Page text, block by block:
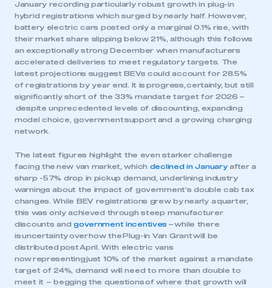
January recording particularly robust growth in plug-in
hybrid registrations which surged by nearly half. However,
battery electric cars posted only a marginal 0.1% rise, with
their market share slipping below 21%, although this follows
an exceptionally strong December when manufacturers
accelerated deliveries to meet regulatory targets. The
latest projections suggest BEVs could account for 28.5%
of registrations by year end. It is progress, certainly, but still
significantly short of the 33% mandate target for 2026 –
despite unprecedented levels of discounting, expanding
model choice, government support and a growing charging
network.
The latest figures highlight the even starker challenge
facing the new van market, which declined in Januaryafter a
sharp -57% drop in pickup demand, underlining industry
warnings about the impact of government’s double cab tax
changes. While BEV registrations grew by nearly a quarter,
this was only achieved through steep manufacturer
discounts andgovernment incentives – while there
is uncertainty over how the Plug-in Van Grant will be
distributed post April. With electric vans
now representing just 10% of the market against a mandate
target of 24%, demand will need to more than double to
meet it – begging the questions of where that growth will